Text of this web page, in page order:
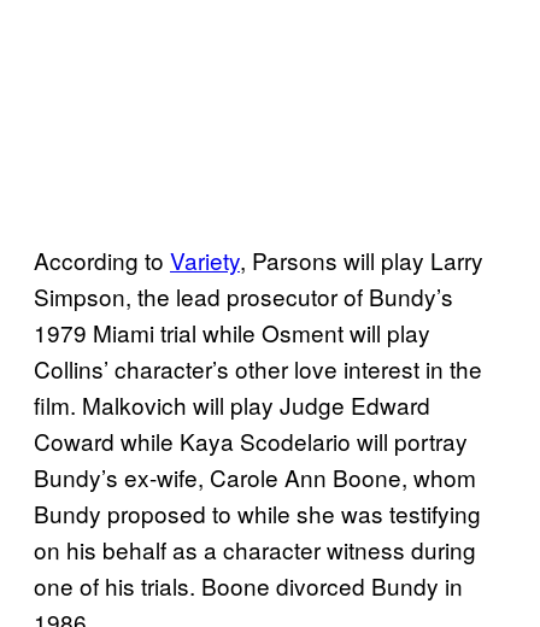
According to Variety, Parsons will play Larry
Simpson, the lead prosecutor of Bundy’s
1979 Miami trial while Osment will play
Collins’ character’s other love interest in the
film. Malkovich will play Judge Edward
Coward while Kaya Scodelario will portray
Bundy’s ex-wife, Carole Ann Boone, whom
Bundy proposed to while she was testifying
on his behalf as a character witness during
one of his trials. Boone divorced Bundy in